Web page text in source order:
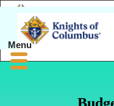
Menu